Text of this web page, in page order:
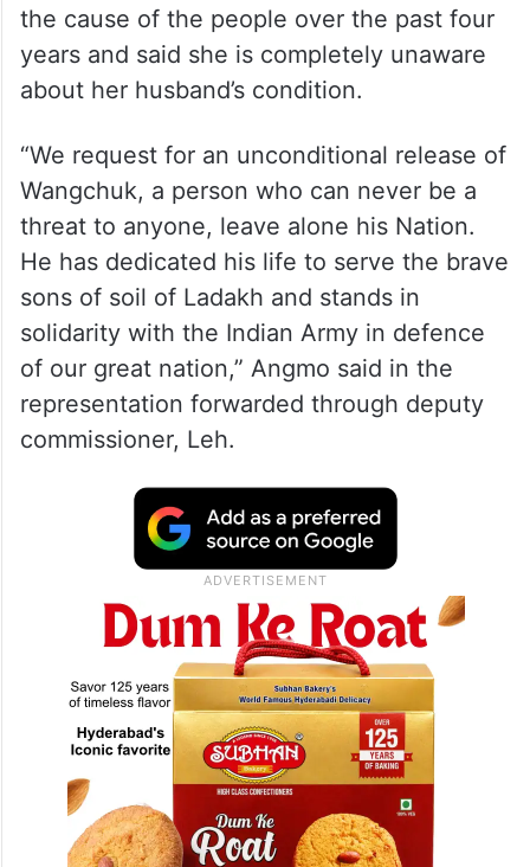
the cause of the people over the past four
years and said she is completely unaware
about her husband’s condition.
“We request for an unconditional release of
Wangchuk, a person who can never be a
threat to anyone, leave alone his Nation.
He has dedicated his life to serve the brave
sons of soil of Ladakh and stands in
solidarity with the Indian Army in defence
of our great nation,” Angmo said in the
representation forwarded through deputy
commissioner, Leh.